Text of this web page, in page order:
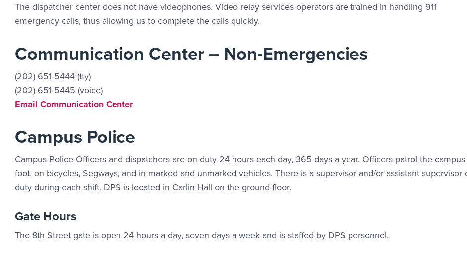
The dispatcher center does not have videophones. Video relay services operators are trained in handling 911
emergency calls, thus allowing us to complete the calls quickly.
Communication Center – Non-Emergencies
(202) 651-5444 (tty)
(202) 651-5445 (voice)
Email Link #2
Email Communication Center
Campus Police
Campus Police Officers and dispatchers are on duty 24 hours each day, 365 days a year. Officers patrol the
foot, on bicycles, Segways, and in marked and unmarked vehicles. There is a supervisor and/or assistant supervisor
duty during each shift. DPS is located in Carlin Hall on the ground floor.
Gate Hours
The 8th Street gate is open 24 hours a day, seven days a week and is staffed by DPS personnel.